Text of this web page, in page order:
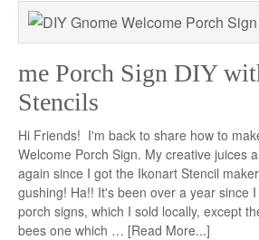
me Porch Sign DIY
Stencils
Hi Friends! I'm back to share how to
Welcome Porch Sign. My creative juices
again since I got the Ikonart Stencil
gushing! Ha!! It's been over a year since
porch signs, which I sold locally, except
bees one which … [Read More...]